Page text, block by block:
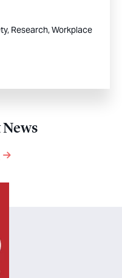
Research,Workplace